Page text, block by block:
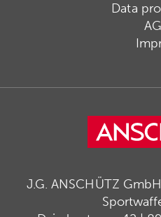
Data
J.G. ANSCHÜTZ